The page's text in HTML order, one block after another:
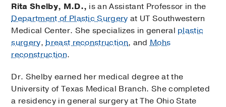
Rita Shelby, M.D., is an Assistant Professor in the
Department of Plastic Surgery at UT Southwestern
Medical Center. She specializes in general plastic
surgery,breast reconstruction, andMohs
reconstruction.
Dr. Shelby earned her medical degree at the
University of Texas Medical Branch. She completed
a residency in general surgery at The Ohio State